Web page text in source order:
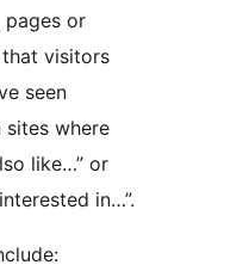
pages or
visitors
seen
sites where
like…” or
in…”.